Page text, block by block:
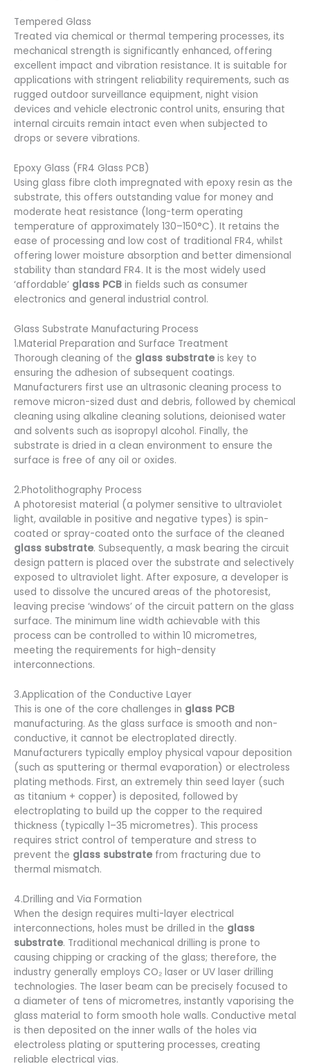
Tempered Glass
Treated via chemical or thermal tempering processes, its
mechanical strength is significantly enhanced, offering
excellent impact and vibration resistance. It is suitable for
applications with stringent reliability requirements, such as
rugged outdoor surveillance equipment, night vision
devices and vehicle electronic control units, ensuring that
internal circuits remain intact even when subjected to
drops or severe vibrations.
Epoxy Glass (FR4 Glass PCB)
Using glass fibre cloth impregnated with epoxy resin as the
substrate, this offers outstanding value for money and
moderate heat resistance (long-term operating
temperature of approximately 130–150°C). It retains the
ease of processing and low cost of traditional FR4, whilst
offering lower moisture absorption and better dimensional
stability than standard FR4. It is the most widely used
‘affordable’ glass PCB in fields such as consumer
electronics and general industrial control.
Glass Substrate Manufacturing Process
1.Material Preparation and Surface Treatment
Thorough cleaning of the glass substrate is key to
ensuring the adhesion of subsequent coatings.
Manufacturers first use an ultrasonic cleaning process to
remove micron-sized dust and debris, followed by chemical
cleaning using alkaline cleaning solutions, deionised water
and solvents such as isopropyl alcohol. Finally, the
substrate is dried in a clean environment to ensure the
surface is free of any oil or oxides.
2.Photolithography Process
A photoresist material (a polymer sensitive to ultraviolet
light, available in positive and negative types) is spin-
coated or spray-coated onto the surface of the cleaned
glass substrate. Subsequently, a mask bearing the circuit
design pattern is placed over the substrate and selectively
exposed to ultraviolet light. After exposure, a developer is
used to dissolve the uncured areas of the photoresist,
leaving precise ‘windows’ of the circuit pattern on the glass
surface. The minimum line width achievable with this
process can be controlled to within 10 micrometres,
meeting the requirements for high-density
interconnections.
3.Application of the Conductive Layer
This is one of the core challenges in glass PCB
manufacturing. As the glass surface is smooth and non-
conductive, it cannot be electroplated directly.
Manufacturers typically employ physical vapour deposition
(such as sputtering or thermal evaporation) or electroless
plating methods. First, an extremely thin seed layer (such
as titanium + copper) is deposited, followed by
electroplating to build up the copper to the required
thickness (typically 1–35 micrometres). This process
requires strict control of temperature and stress to
prevent the glass substrate from fracturing due to
thermal mismatch.
4.Drilling and Via Formation
When the design requires multi-layer electrical
interconnections, holes must be drilled in the glass
substrate. Traditional mechanical drilling is prone to
causing chipping or cracking of the glass; therefore, the
industry generally employs CO₂ laser or UV laser drilling
technologies. The laser beam can be precisely focused to
a diameter of tens of micrometres, instantly vaporising the
glass material to form smooth hole walls. Conductive metal
is then deposited on the inner walls of the holes via
electroless plating or sputtering processes, creating
reliable electrical vias.